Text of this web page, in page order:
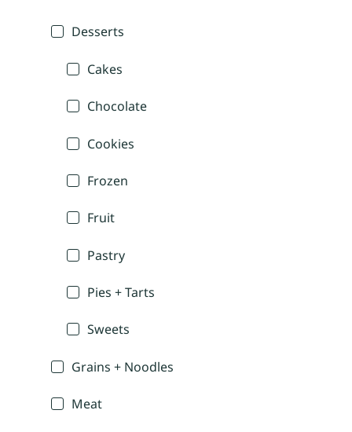
Desserts
Cakes
Chocolate
Cookies
Frozen
Fruit
Pastry
Pies + Tarts
Sweets
Grains + Noodles
Meat